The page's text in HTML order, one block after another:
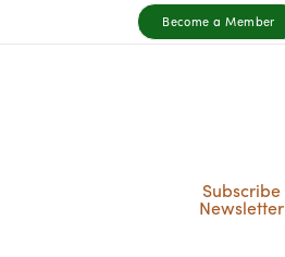
Become a Member
Subscribe
Newsletter